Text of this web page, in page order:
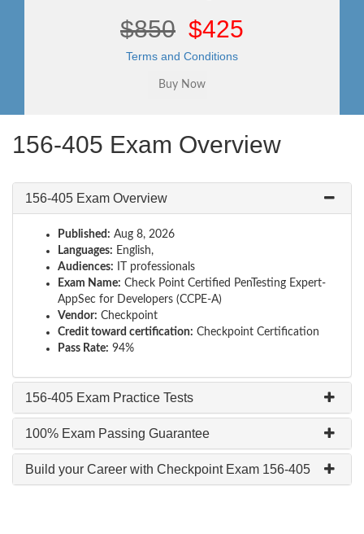
$850 $425
Terms and Conditions
156-405 Exam Overview
156-405 Exam Overview
Published: Aug 8, 2026
Languages: English,
Audiences: IT professionals
Exam Name: Check Point Certified PenTesting Expert-
AppSec for Developers (CCPE-A)
Vendor: Checkpoint
Credit toward certification: Checkpoint Certification
Pass Rate: 94%
156-405 Exam Practice Tests
100% Exam Passing Guarantee
Build your Career with Checkpoint Exam 156-405